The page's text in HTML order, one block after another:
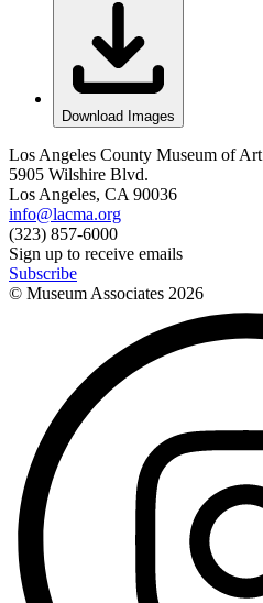
Download Images
Los Angeles County Museum of Art
5905 Wilshire Blvd.
Los Angeles, CA 90036
info@lacma.org
(323) 857-6000
Sign up to receive emails
Subscribe
© Museum Associates 2026